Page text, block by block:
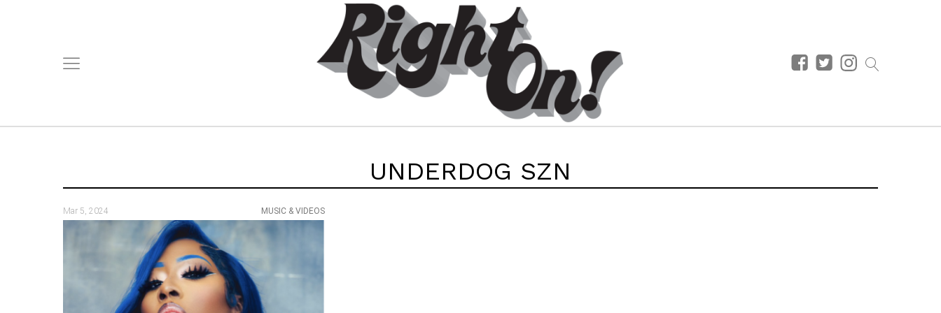
UNDERDOG SZN
Mar 5, 2024 MUSIC & VIDEOS